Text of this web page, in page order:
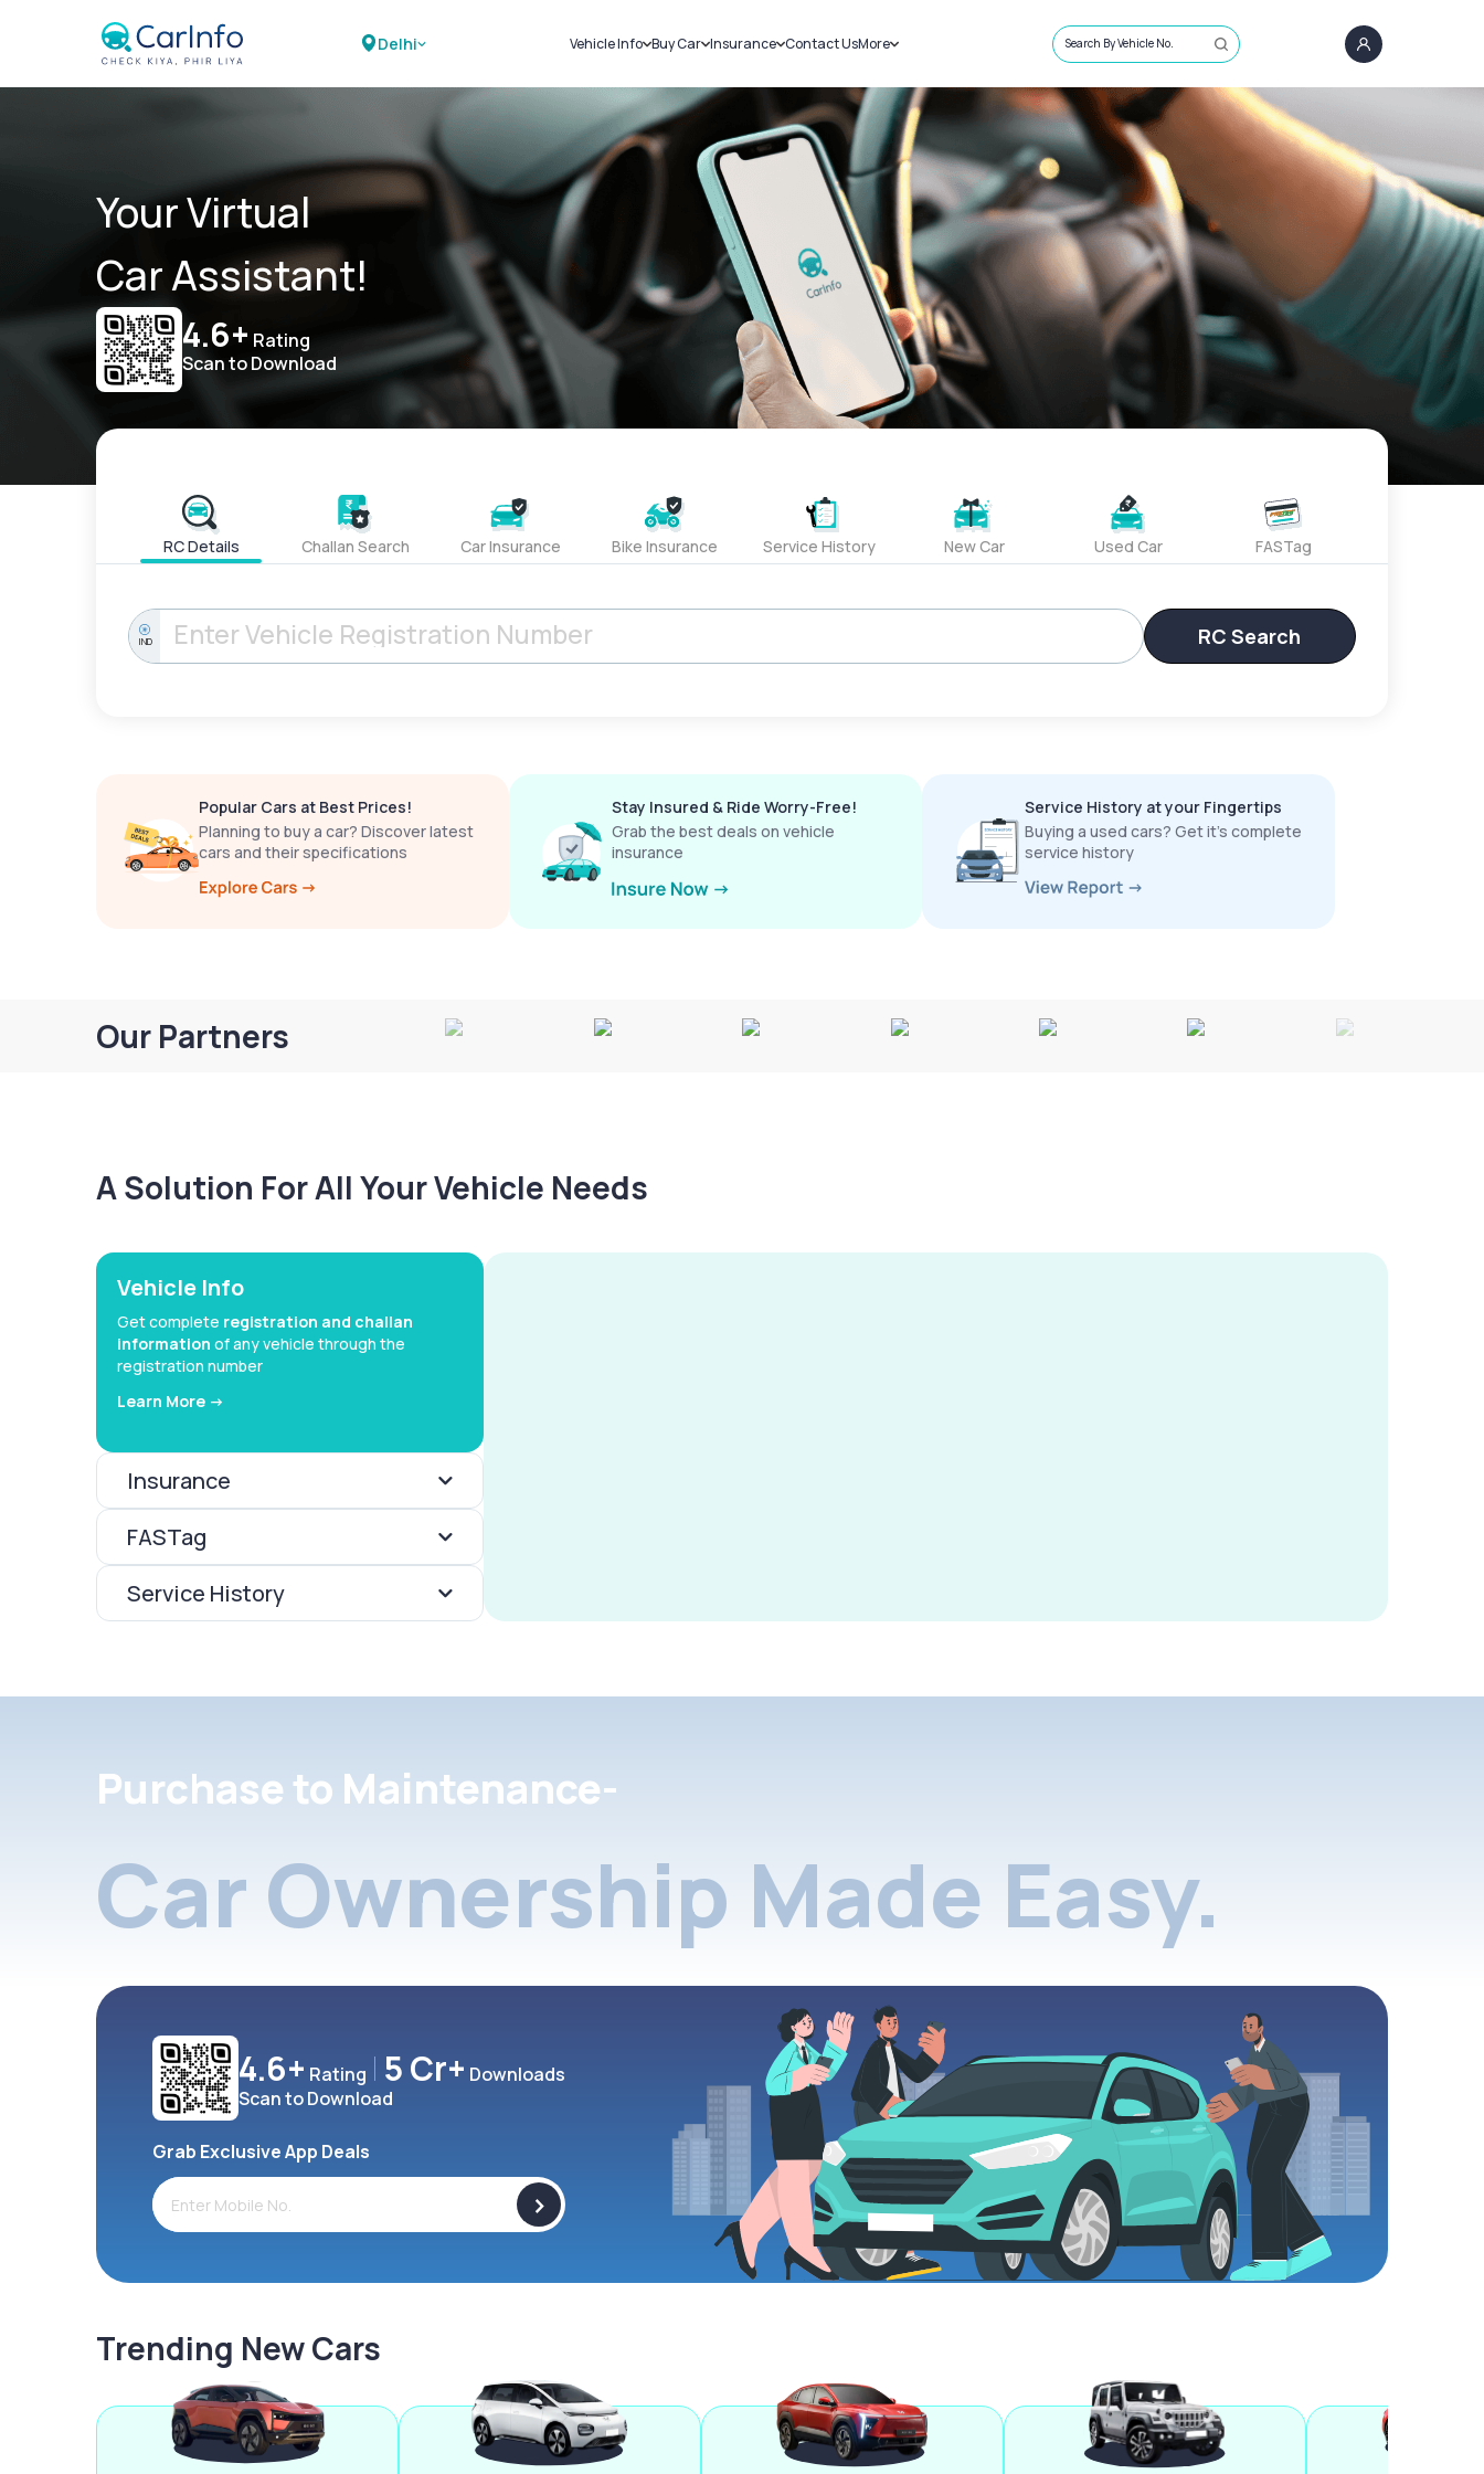
Delhi Vehicle Info
Challans
RTO Details
Service History
Buy Car
New Cars
Used Cars
Insurance
Car Insurance
Bike Insurance
Contact UsMore
Sell Car
Loans
Blog
About Us
Search By Vehicle No.
Your Virtual
Car Assistant!
4.6+ Rating
Scan to Download
RC Details Challan Search Car Insurance Bike Insurance Service History New Car Used Car FASTag
IND RC Search
Popular Cars at Best Prices!
Planning to buy a car? Discover latest
cars and their specifications
Stay Insured & Ride Worry-Free!
Grab the best deals on vehicle
insurance
Service History at your Fingertips
Buying a used cars? Get it’s complete
service history
Our Partners
A Solution For All Your Vehicle Needs
Vehicle Info
Get complete registration and challan
information of any vehicle through the
registration number
Learn More ->
Insurance
FASTag
Service History
Purchase to Maintenance-
Car Ownership Made Easy.
4.6+ Rating 5 Cr+ Downloads
Scan to Download
Grab Exclusive App Deals
>
Trending New Cars